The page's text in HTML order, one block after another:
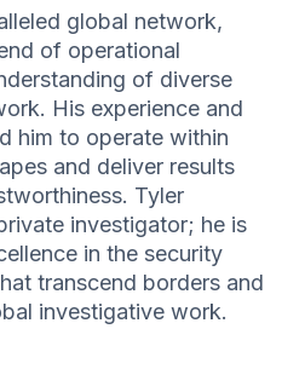
global network,
of operational
of diverse
His experience and
him to operate within
and deliver results
Tyler
investigator; he is
in the security
transcend borders and
investigative work.